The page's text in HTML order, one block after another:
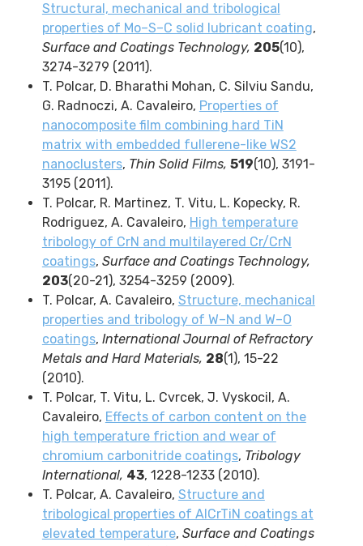
Structural, mechanical and tribological
properties of Mo–S–C solid lubricant coating,
Surface and Coatings Technology, 205(10),
3274-3279 (2011).
T. Polcar, D. Bharathi Mohan, C. Silviu Sandu,
G. Radnoczi, A. Cavaleiro, Properties of
nanocomposite film combining hard TiN
matrix with embedded fullerene-like WS2
nanoclusters, Thin Solid Films, 519(10), 3191-
3195 (2011).
T. Polcar, R. Martinez, T. Vitu, L. Kopecky, R.
Rodriguez, A. Cavaleiro, High temperature
tribology of CrN and multilayered Cr/CrN
coatings, Surface and Coatings Technology,
203(20-21), 3254-3259 (2009).
T. Polcar, A. Cavaleiro, Structure, mechanical
properties and tribology of W–N and W–O
coatings, International Journal of Refractory
Metals and Hard Materials, 28(1), 15-22
(2010).
T. Polcar, T. Vitu, L. Cvrcek, J. Vyskocil, A.
Cavaleiro, Effects of carbon content on the
high temperature friction and wear of
chromium carbonitride coatings, Tribology
International, 43, 1228-1233 (2010).
T. Polcar, A. Cavaleiro, Structure and
tribological properties of AlCrTiN coatings at
elevated temperature, Surface and Coatings